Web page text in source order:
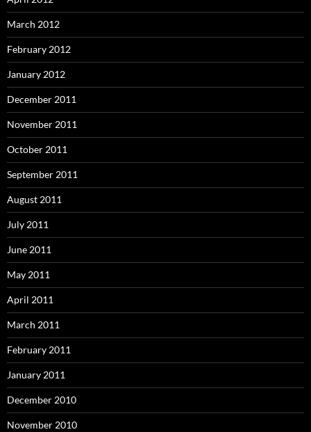
March 2012
February 2012
January 2012
December 2011
November 2011
October 2011
September 2011
August 2011
July 2011
June 2011
May 2011
April 2011
March 2011
February 2011
January 2011
December 2010
November 2010